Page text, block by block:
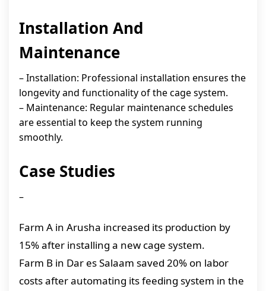
Installation And
Maintenance
– Installation: Professional installation ensures the
longevity and functionality of the cage system.
– Maintenance: Regular maintenance schedules
are essential to keep the system running
smoothly.
Case Studies
–
Farm A in Arusha increased its production by
15% after installing a new cage system.
Farm B in Dar es Salaam saved 20% on labor
costs after automating its feeding system in the